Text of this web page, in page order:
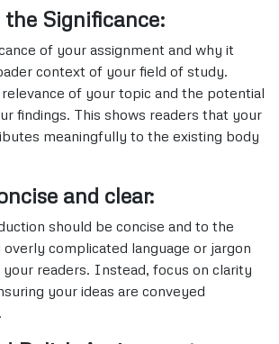
Significance:
of your assignment and why it
context of your field of study.
of your topic and the potential
findings. This shows readers that your
meaningfully to the existing body
and clear:
should be concise and to the
overly complicated language or jargon
readers. Instead, focus on clarity
your ideas are conveyed